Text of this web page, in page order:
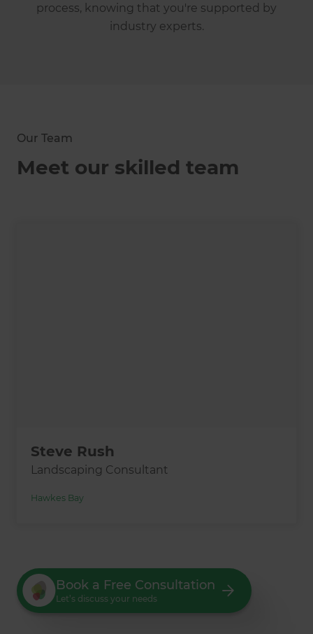
process, knowing that you're supported by
industry experts.
Our Team
Meet our skilled team
Steve Rush
Landscaping Consultant
Hawkes Bay
Book a Free Consultation
Let’s discuss your needs